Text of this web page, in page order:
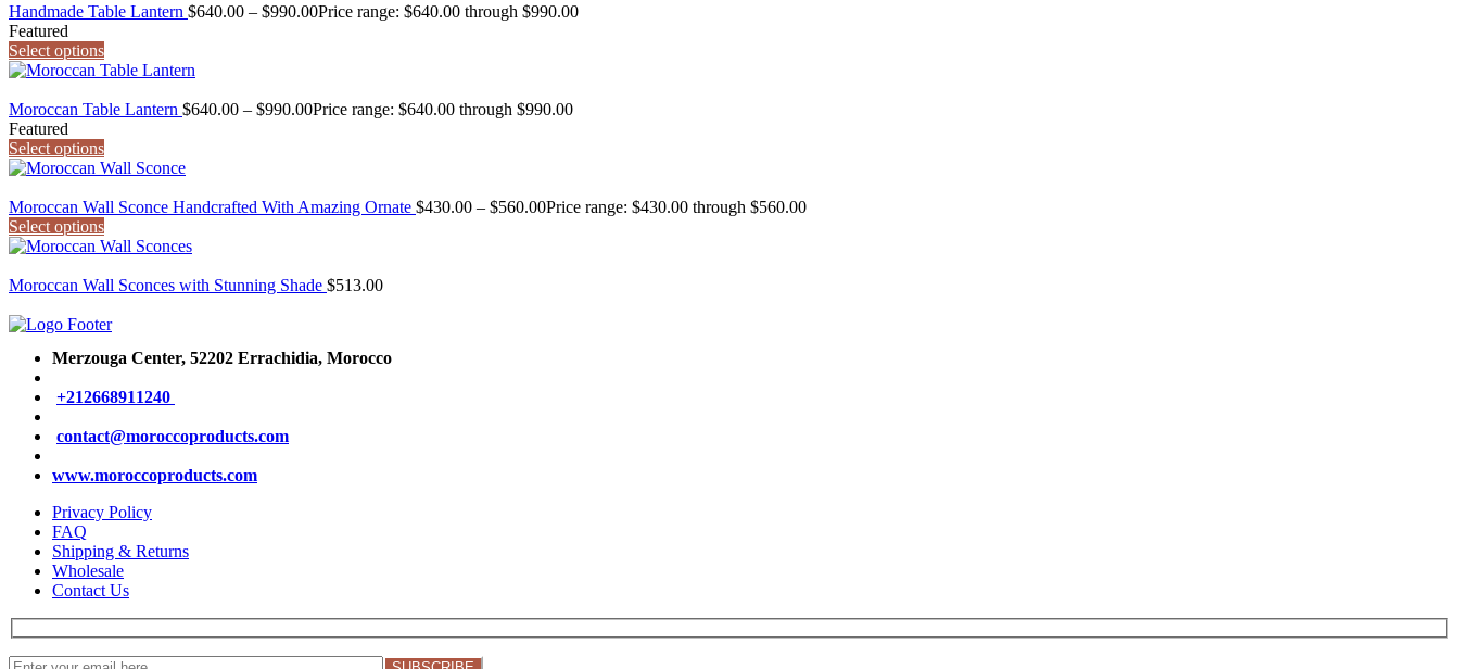
Handmade Table Lantern $640.00 – $990.00Price range: $640.00 through $990.00
Featured
Select options
Moroccan Table Lantern $640.00 – $990.00Price range: $640.00 through $990.00
Featured
Select options
Moroccan Wall Sconce Handcrafted With Amazing Ornate $430.00 – $560.00Price range: $430.00 through $560.00
Select options
Moroccan Wall Sconces with Stunning Shade $513.00
Merzouga Center, 52202 Errachidia, Morocco
+212668911240
contact@moroccoproducts.com
www.moroccoproducts.com
Privacy Policy
FAQ
Shipping & Returns
Wholesale
Contact Us